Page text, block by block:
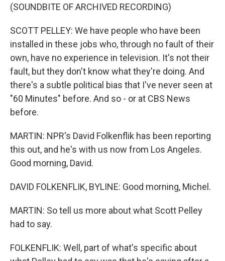
(SOUNDBITE OF ARCHIVED RECORDING)
SCOTT PELLEY: We have people who have been
installed in these jobs who, through no fault of their
own, have no experience in television. It's not their
fault, but they don't know what they're doing. And
there's a subtle political bias that I've never seen at
"60 Minutes" before. And so - or at CBS News
before.
MARTIN: NPR's David Folkenflik has been reporting
this out, and he's with us now from Los Angeles.
Good morning, David.
DAVID FOLKENFLIK, BYLINE: Good morning, Michel.
MARTIN: So tell us more about what Scott Pelley
had to say.
FOLKENFLIK: Well, part of what's specific about